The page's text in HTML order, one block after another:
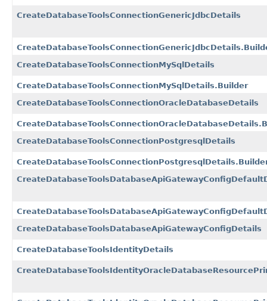
CreateDatabaseToolsConnectionGenericJdbcDetails
CreateDatabaseToolsConnectionMySqlDetails
CreateDatabaseToolsConnectionMySqlDetails.Builder
CreateDatabaseToolsConnectionOracleDatabaseDetails
CreateDatabaseToolsConnectionPostgresqlDetails
CreateDatabaseToolsDatabaseApiGatewayConfigDetails
CreateDatabaseToolsIdentityDetails